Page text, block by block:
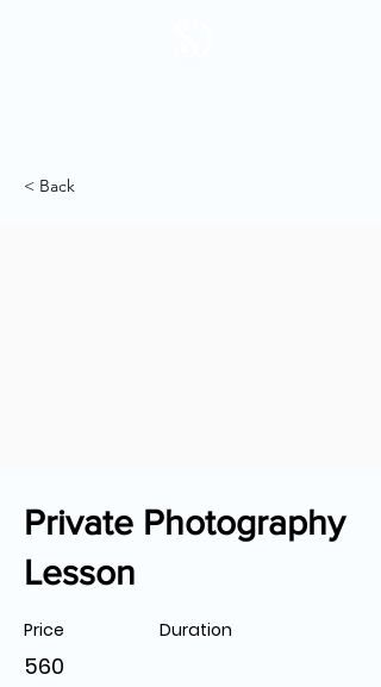
< Back
Private Photography
Lesson
Price
560
Duration